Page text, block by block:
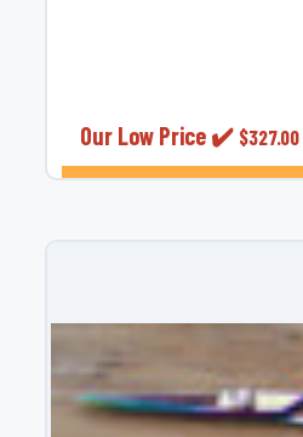
Our Low Price ✔️ $327.00